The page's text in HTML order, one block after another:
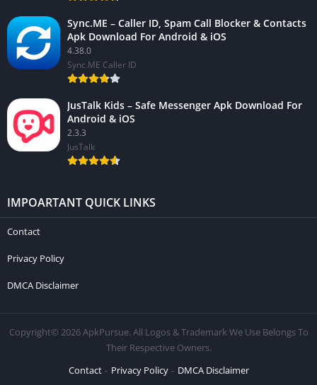
Sync.ME – Caller ID, Spam Call Blocker & Contacts
Apk Download For Android & iOS
4.38.0
Sync.ME Caller ID
JusTalk Kids – Safe Messenger Apk Download For
Android & iOS
2.3.3
JusTalk
IMPOARTANT QUICK LINKS
Contact
Privacy Policy
DMCA Disclaimer
Copyright© 2026 ApkPursue. All Logos & Trademark We Use Belongs To
Their Respective Owners.
Contact
Privacy Policy DMCA Disclaimer